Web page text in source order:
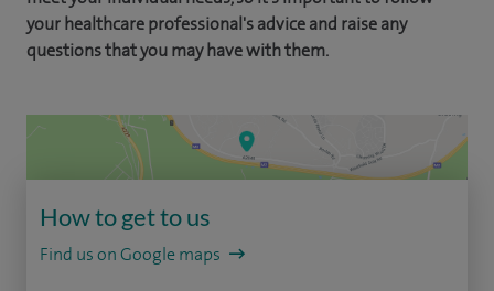
your healthcare professional's advice and raise any
questions that you may have with them.
How to get to us
Find us on Google maps